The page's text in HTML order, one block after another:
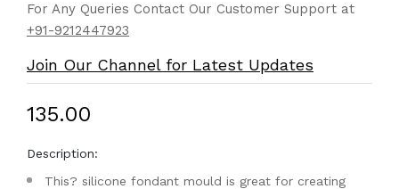
For Any Queries Contact Our Customer Support at
+91-9212447923
Join Our Channel for Latest Updates
₹135.00
Description:
This? silicone fondant mould is great for creating